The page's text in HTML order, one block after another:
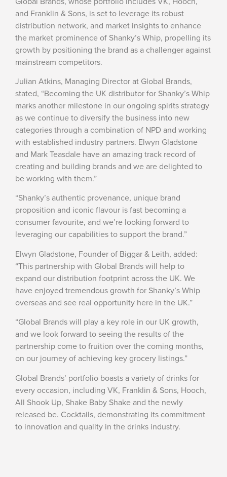
and Franklin & Sons, is set to leverage its robust
distribution network, and market insights to enhance
the market prominence of Shanky’s Whip, propelling its
growth by positioning the brand as a challenger against
mainstream competitors.
Julian Atkins, Managing Director at Global Brands,
stated, “Becoming the UK distributor for Shanky’s Whip
marks another milestone in our ongoing spirits strategy
as we continue to diversify the business into new
categories through a combination of NPD and working
with established industry partners. Elwyn Gladstone
and Mark Teasdale have an amazing track record of
creating and building brands and we are delighted to
be working with them.”
“Shanky’s authentic provenance, unique brand
proposition and iconic flavour is fast becoming a
consumer favourite, and we’re looking forward to
leveraging our capabilities to support the brand.”
Elwyn Gladstone, Founder of Biggar & Leith, added:
“This partnership with Global Brands will help to
expand our distribution footprint across the UK. We
have enjoyed tremendous growth for Shanky’s Whip
overseas and see real opportunity here in the UK.”
“Global Brands will play a key role in our UK growth,
and we look forward to seeing the results of the
partnership come to fruition over the coming months,
on our journey of achieving key grocery listings.”
Global Brands’ portfolio boasts a variety of drinks for
every occasion, including VK, Franklin & Sons, Hooch,
All Shook Up, Shake Baby Shake and the newly
released be. Cocktails, demonstrating its commitment
to innovation and quality in the drinks industry.